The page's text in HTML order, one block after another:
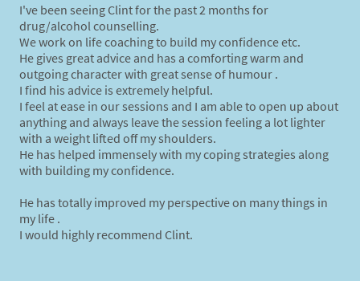
I've been seeing Clint for the past 2 months for
drug/alcohol counselling.
We work on life coaching to build my confidence etc.
He gives great advice and has a comforting warm and
outgoing character with great sense of humour .
I find his advice is extremely helpful.
I feel at ease in our sessions and I am able to open up about
anything and always leave the session feeling a lot lighter
with a weight lifted off my shoulders.
He has helped immensely with my coping strategies along
with building my confidence.
He has totally improved my perspective on many things in
my life .
I would highly recommend Clint.